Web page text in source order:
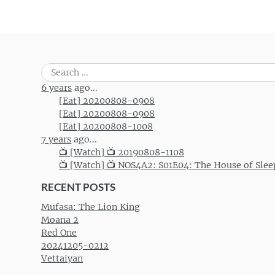
Post navigation
Search
for:
6 years ago...
[Eat] 20200808-0908
[Eat] 20200808-0908
[Eat] 20200808-1008
7 years ago...
📺 [Watch] 📺 20190808-1108
📺 [Watch] 📺 NOS4A2: S01E04: The House of
RECENT POSTS
Mufasa: The Lion King
Moana 2
Red One
20241205-0212
Vettaiyan